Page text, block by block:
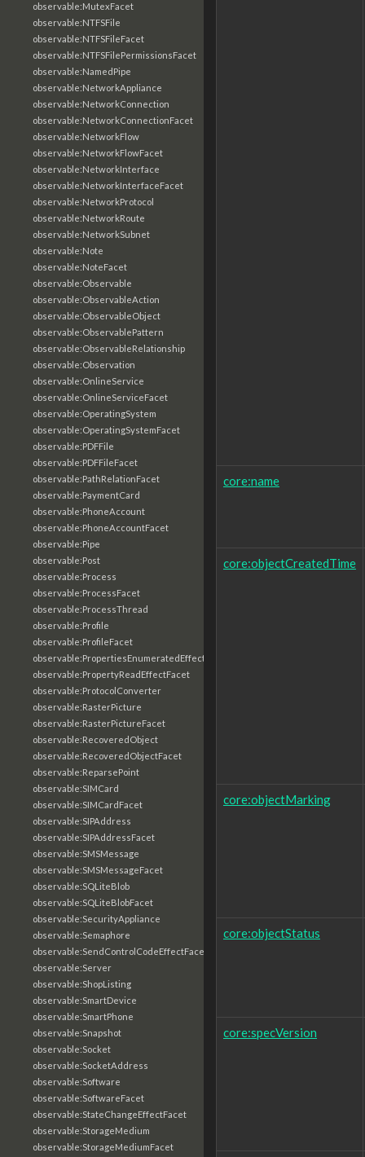
observable:MutexFacet
observable:NTFSFile
observable:NTFSFileFacet
observable:NTFSFilePermissionsFacet
observable:NamedPipe
observable:NetworkAppliance
observable:NetworkConnection
observable:NetworkConnectionFacet
observable:NetworkFlow
observable:NetworkFlowFacet
observable:NetworkInterface
observable:NetworkInterfaceFacet
observable:NetworkProtocol
observable:NetworkRoute
observable:NetworkSubnet
observable:Note
observable:NoteFacet
observable:Observable
observable:ObservableAction
observable:ObservableObject
observable:ObservablePattern
observable:ObservableRelationship
observable:Observation
observable:OnlineService
observable:OnlineServiceFacet
observable:OperatingSystem
observable:OperatingSystemFacet
observable:PDFFile
observable:PDFFileFacet
observable:PathRelationFacet
observable:PaymentCard
observable:PhoneAccount
observable:PhoneAccountFacet
observable:Pipe
observable:Post
observable:Process
observable:ProcessFacet
observable:ProcessThread
observable:Profile
observable:ProfileFacet
observable:PropertiesEnumeratedEffectFacet
observable:PropertyReadEffectFacet
observable:ProtocolConverter
observable:RasterPicture
observable:RasterPictureFacet
observable:RecoveredObject
observable:RecoveredObjectFacet
observable:ReparsePoint
observable:SIMCard
observable:SIMCardFacet
observable:SIPAddress
observable:SIPAddressFacet
observable:SMSMessage
observable:SMSMessageFacet
observable:SQLiteBlob
observable:SQLiteBlobFacet
observable:SecurityAppliance
observable:Semaphore
observable:SendControlCodeEffectFacet
observable:Server
observable:ShopListing
observable:SmartDevice
observable:SmartPhone
observable:Snapshot
observable:Socket
observable:SocketAddress
observable:Software
observable:SoftwareFacet
observable:StateChangeEffectFacet
observable:StorageMedium
observable:StorageMediumFacet
core:name
core:objectCreatedTime
core:objectMarking
core:objectStatus
core:specVersion